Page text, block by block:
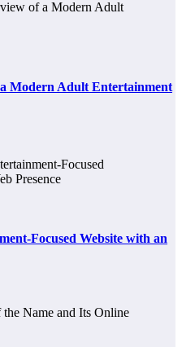
Modern Adult Entertainment
Focused Website with an